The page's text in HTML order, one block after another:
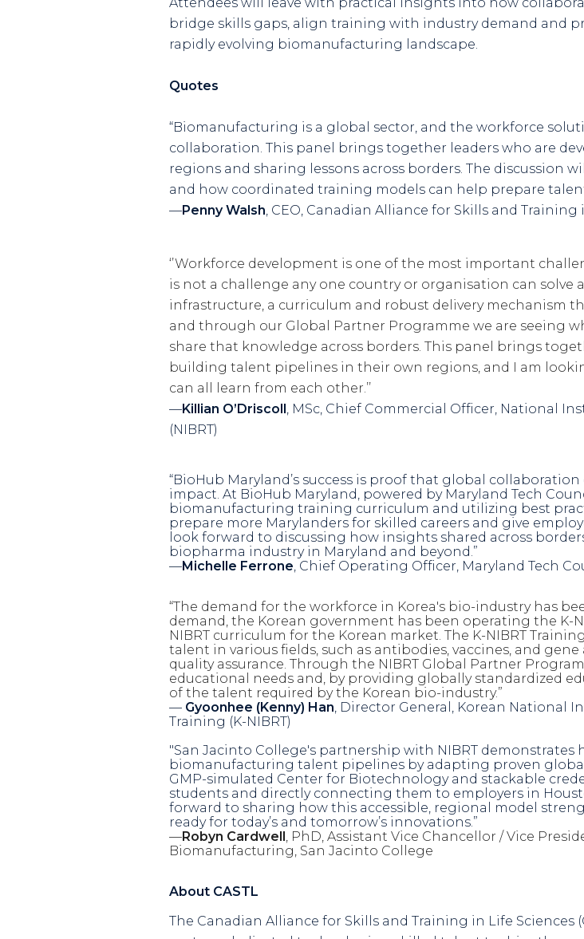
Attendees will leave with practical insights into how
bridge skills gaps, align training with industry demand and
rapidly evolving biomanufacturing landscape.
Quotes
“Biomanufacturing is a global sector, and the workforce
collaboration. This panel brings together leaders who are
regions and sharing lessons across borders. The discussion
and how coordinated training models can help prepare
—Penny Walsh, CEO, Canadian Alliance for Skills and Training
‘’Workforce development is one of the most important
is not a challenge any one country or organisation can solve
infrastructure, a curriculum and robust delivery mechanism
and through our Global Partner Programme we are seeing
share that knowledge across borders. This panel brings
building talent pipelines in their own regions, and I am
can all learn from each other.’’
—Killian O’Driscoll , MSc, Chief Commercial Officer, National
(NIBRT)
“BioHub Maryland’s success is proof that global
impact. At BioHub Maryland, powered by Maryland Tech
biomanufacturing training curriculum and utilizing best
prepare more Marylanders for skilled careers and give
look forward to discussing how insights shared across
biopharma industry in Maryland and beyond.”
—Michelle Ferrone, Chief Operating Officer, Maryland Tech
“The demand for the workforce in Korea's bio-industry has
demand, the Korean government has been operating the K-
NIBRT curriculum for the Korean market. The K-NIBRT
talent in various fields, such as antibodies, vaccines, and
quality assurance. Through the NIBRT Global Partner
educational needs and, by providing globally standardized
of the talent required by the Korean bio-industry.”
— Gyoonhee (Kenny) Han, Director General, Korean National
Training (K-NIBRT)
"San Jacinto College's partnership with NIBRT
biomanufacturing talent pipelines by adapting proven
GMP-simulated Center for Biotechnology and stackable
students and directly connecting them to employers in
forward to sharing how this accessible, regional model
ready for today’s and tomorrow’s innovations.”
—Robyn Cardwell , PhD, Assistant Vice Chancellor / Vice
Biomanufacturing, San Jacinto College
About CASTL
The Canadian Alliance for Skills and Training in Life Sciences